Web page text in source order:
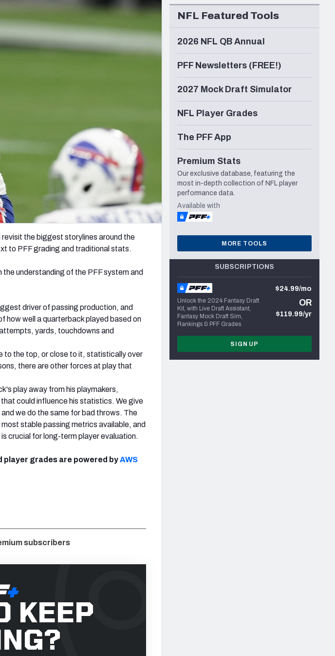
New Orleans Saints Seattle Seahawks
the biggest storylines around the
to PFF grading and traditional stats.
understanding of the PFF system and
driver of passing production, and
how well a quarterback played based on
yards, touchdowns and
to the top, or close to it, statistically over
there are other forces at play that
play away from his playmakers,
could influence his statistics. We give
we do the same for bad throws. The
stable passing metrics available, and
crucial for long-term player evaluation.
grades are powered byAWS
subscribers
KEEP
NFL Featured Tools
2026 NFL QB Annual
PFF Newsletters (FREE!)
2027 Mock Draft Simulator
NFL Player Grades
The PFF App
Premium Stats
Our exclusive database, featuring the
most in-depth collection of NFL player
performance data.
Available with
MORE TOOLS
SUBSCRIPTIONS
Unlock the 2024 Fantasy Draft
Kit, with Live Draft Assistant,
Fantasy Mock Draft Sim,
Rankings & PFF Grades
$24.99/mo
OR
$119.99/yr
SIGN UP